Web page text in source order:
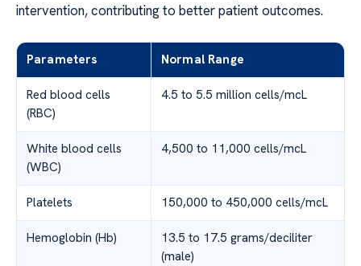
intervention, contributing to better patient outcomes.
Parameters Normal Range
Red blood cells
(RBC)
4.5 to 5.5 million cells/mcL
White blood cells
(WBC)
4,500 to 11,000 cells/mcL
Platelets 150,000 to 450,000 cells/mcL
Hemoglobin (Hb)
13.5 to 17.5 grams/deciliter
(male)